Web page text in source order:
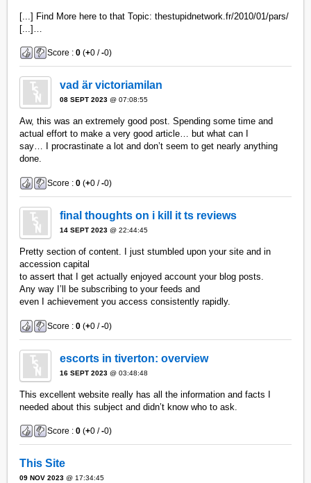
[...] Find More here to that Topic: thestupidnetwork.fr/2010/01/pars/
[...]…
Score :0 (+0 /-0)
vad är victoriamilan
08 SEPT 2023 @ 07:08:55
Aw, this was an extremely good post. Spending some time and
actual effort to make a very good article… but what can I
say… I procrastinate a lot and don’t seem to get nearly anything
done.
Score :0 (+0 /-0)
final thoughts on i kill it ts reviews
14 SEPT 2023 @ 22:44:45
Pretty section of content. I just stumbled upon your site and in
accession capital
to assert that I get actually enjoyed account your blog posts.
Any way I’ll be subscribing to your feeds and
even I achievement you access consistently rapidly.
Score :0 (+0 /-0)
escorts in tiverton: overview
16 SEPT 2023 @ 03:48:48
This excellent website really has all the information and facts I
needed about this subject and didn’t know who to ask.
Score :0 (+0 /-0)
This Site
09 NOV 2023 @ 17:34:45